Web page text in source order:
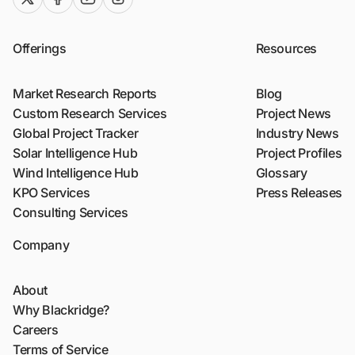
Offerings
Market Research Reports
Custom Research Services
Global Project Tracker
Solar Intelligence Hub
Wind Intelligence Hub
KPO Services
Consulting Services
Resources
Blog
Project News
Industry News
Project Profiles
Glossary
Press Releases
Company
About
Why Blackridge?
Careers
Terms of Service